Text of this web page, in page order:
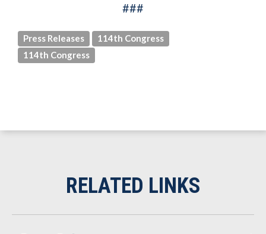
###
Press Releases
114th Congress
114th Congress